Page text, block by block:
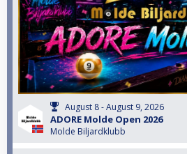
August 8 - August 9, 2026
ADORE Molde Open 2026
Molde Biljardklubb